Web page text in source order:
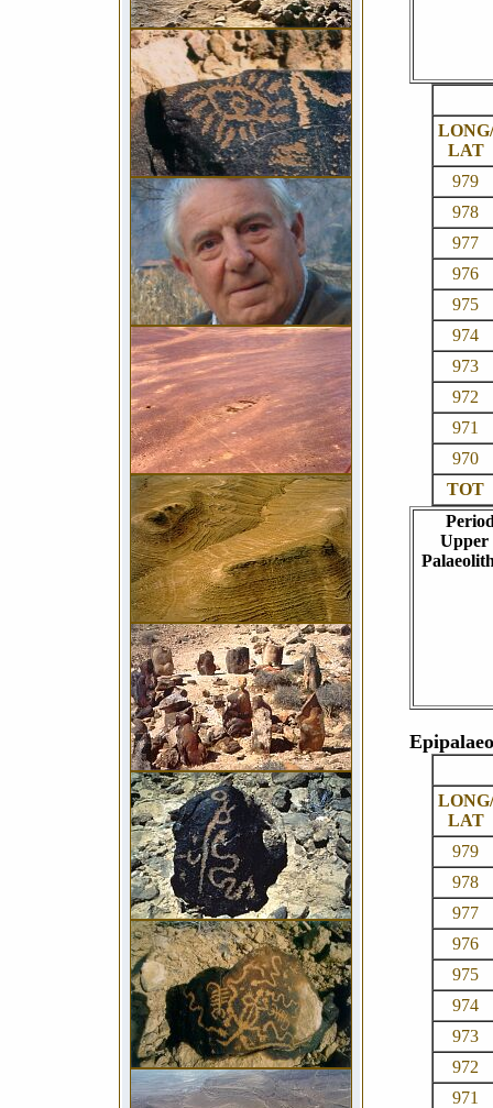
LONG/
LAT
979
978
977
976
975
974
973
972
971
970
TOT
Upper
LONG/
LAT
979
978
977
976
975
974
973
972
971